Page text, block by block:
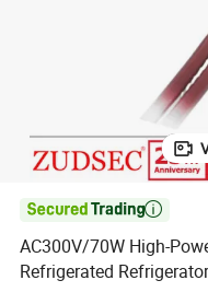

AC300V/70W High-
Refrigerated